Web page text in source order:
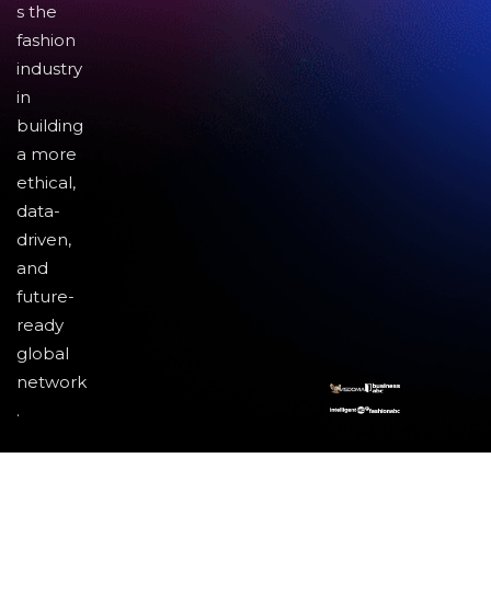
s the
fashion
industry
in
building
a more
ethical,
data-
driven,
and
future-
ready
global
network
.